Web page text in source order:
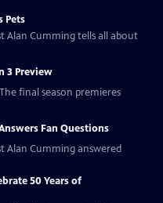
Pets
Alan Cumming tells all about
3 Preview
final season premieres
Fan Questions
Alan Cumming answered
50 Years of